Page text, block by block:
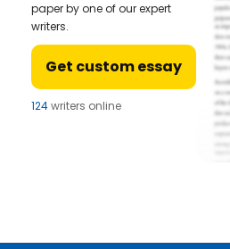
paper by one of our expert
writers.
Get custom essay
124writers online